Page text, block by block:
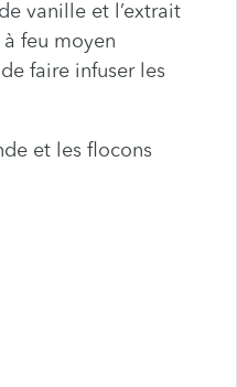
vanille et l’extrait
à feu moyen
faire infuser les
et les flocons